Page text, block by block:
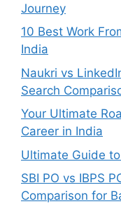
Journey
10 Best Work
India
Naukri vs
Search
Your Ultimate
Career in India
Ultimate Guide
SBI PO vs IBPS
Comparison for